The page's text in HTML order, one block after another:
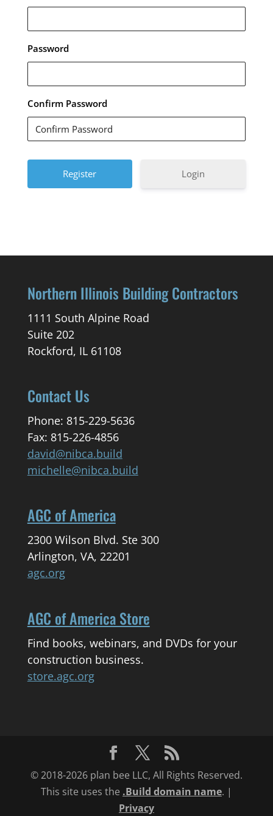
Password
Confirm Password
Login
Northern Illinois Building Contractors
1111 South Alpine Road
Suite 202
Rockford, IL 61108
Contact Us
Phone: 815-229-5636
Fax: 815-226-4856
david@nibca.build
michelle@nibca.build
AGC of America
2300 Wilson Blvd. Ste 300
Arlington, VA, 22201
agc.org
AGC of America Store
Find books, webinars, and DVDs for your
construction business.
store.agc.org
© 2018-2026 plan bee LLC, All Rights Reserved.
This site uses the .Build domain name. |
Privacy